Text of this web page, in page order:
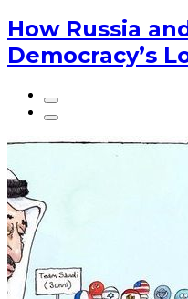
How Russia
Democracy’s